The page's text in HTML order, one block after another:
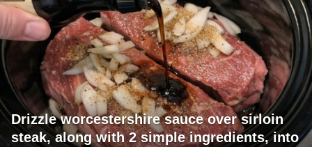
Drizzle worcestershire sauce over sirloin
steak, along with 2 simple ingredients, into